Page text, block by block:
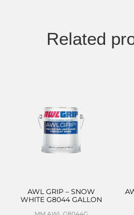
Related
AWL GRIP – SNOW
WHITE G8044 GALLON